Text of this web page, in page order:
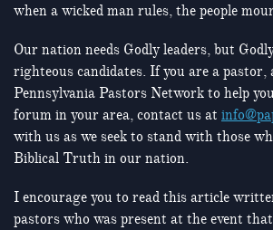
when a wicked man rules, the people
Our nation needs Godly leaders, but
righteous candidates. If you are a pastor,
Pennsylvania Pastors Network to help
forum in your area, contact us at
with us as we seek to stand with those
Biblical Truth in our nation.
I encourage you to read this article
pastors who was present at the event